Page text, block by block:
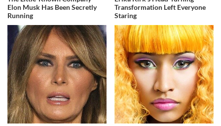
Elon Musk Has Been Secretly
Running
Transformation Left Everyone
Staring